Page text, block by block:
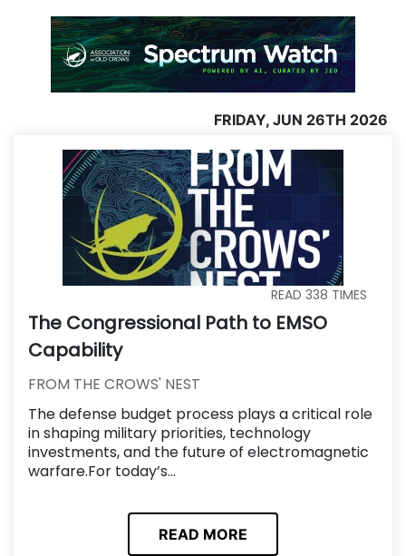
FRIDAY, JUN 26TH 2026
READ 338 TIMES
The Congressional Path to EMSO
Capability
FROM THE CROWS' NEST
The defense budget process plays a critical role
in shaping military priorities, technology
investments, and the future of electromagnetic
warfare.For today’s...
READ MORE